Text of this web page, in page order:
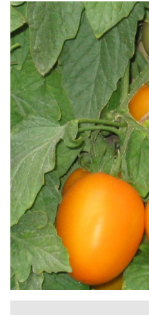
Skip
to
the
end
of
the
images
gallery